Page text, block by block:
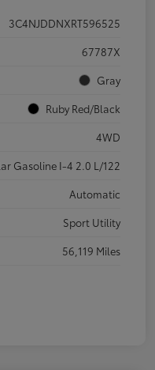
3C4NJDDNXRT596525
67787X
Gray
Ruby Red/Black
4WD
Gasoline I-4 2.0 L/122
Automatic
Sport Utility
56,119 Miles